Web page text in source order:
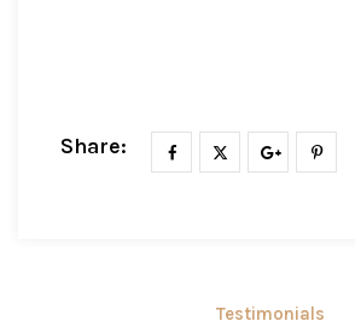
Share:
Testimonials